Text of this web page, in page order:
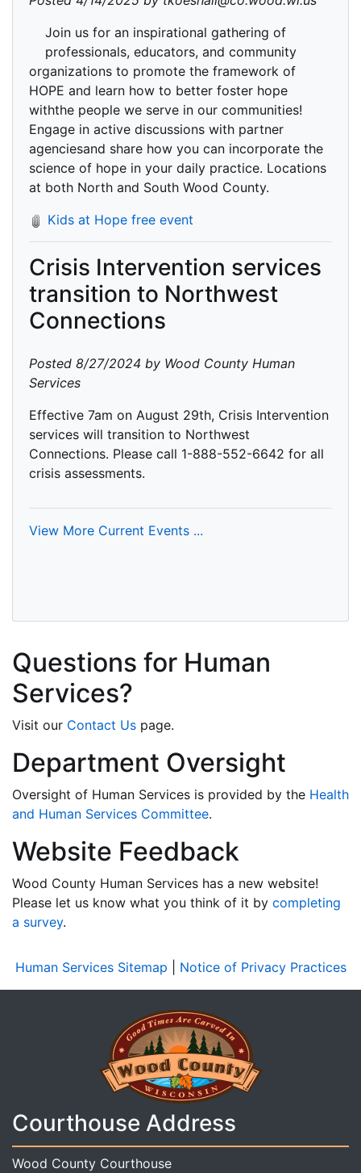
Join us for an inspirational gathering of
professionals, educators, and community
organizations to promote the framework of
HOPE and learn how to better foster hope
withthe people we serve in our communities!
Engage in active discussions with partner
agenciesand share how you can incorporate the
science of hope in your daily practice. Locations
at both North and South Wood County.
Kids at Hope free event
Crisis Intervention services
transition to Northwest
Connections
Posted 8/27/2024 by Wood County Human
Services
Effective 7am on August 29th, Crisis Intervention
services will transition to Northwest
Connections. Please call 1-888-552-6642 for all
crisis assessments.
View More Current Events ...
Questions for Human
Services?
Visit our Contact Us page.
Department Oversight
Oversight of Human Services is provided by the Health
and Human Services Committee.
Website Feedback
Wood County Human Services has a new website!
Please let us know what you think of it by completing
a survey.
Human Services Sitemap Notice of Privacy Practices
Courthouse Address
Wood County Courthouse